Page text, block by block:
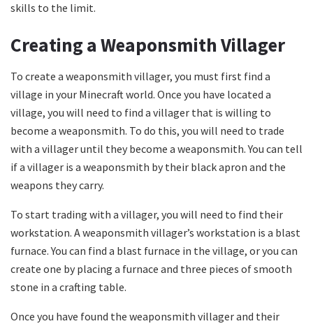
skills to the limit.
Creating a Weaponsmith Villager
To create a weaponsmith villager, you must first find a
village in your Minecraft world. Once you have located a
village, you will need to find a villager that is willing to
become a weaponsmith. To do this, you will need to trade
with a villager until they become a weaponsmith. You can tell
if a villager is a weaponsmith by their black apron and the
weapons they carry.
To start trading with a villager, you will need to find their
workstation. A weaponsmith villager’s workstation is a blast
furnace. You can find a blast furnace in the village, or you can
create one by placing a furnace and three pieces of smooth
stone in a crafting table.
Once you have found the weaponsmith villager and their